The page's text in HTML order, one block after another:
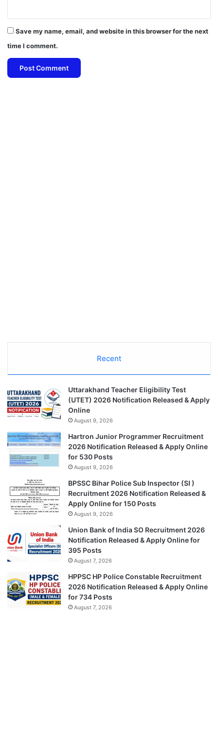
Save my name, email, and website in this browser for the next
time I comment.
Recent
Uttarakhand Teacher Eligibility Test
(UTET) 2026 Notification Released & Apply
Online
August 9, 2026
Hartron Junior Programmer Recruitment
2026 Notification Released & Apply Online
for 530 Posts
August 9, 2026
BPSSC Bihar Police Sub Inspector (SI )
Recruitment 2026 Notification Released &
Apply Online for 150 Posts
August 9, 2026
Union Bank of India SO Recruitment 2026
Notification Released & Apply Online for
395 Posts
August 7, 2026
HPPSC HP Police Constable Recruitment
2026 Notification Released & Apply Online
for 734 Posts
August 7, 2026